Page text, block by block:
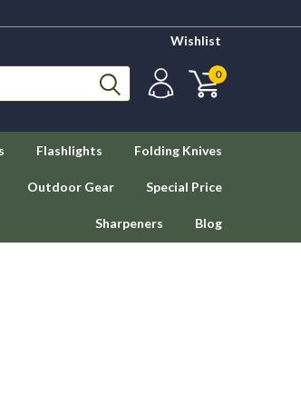
Wishlist
0
Flashlights Folding Knives
Outdoor Gear Special Price
Sharpeners Blog